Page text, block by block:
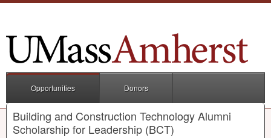
Opportunities Donors
Building and Construction Technology Alumni
Scholarship for Leadership (BCT)